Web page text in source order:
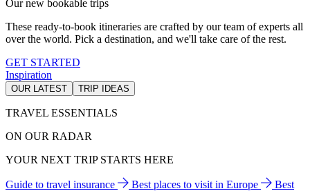
Our new bookable trips
These ready-to-book itineraries are crafted by our team of experts all
over the world. Pick a destination, and we'll take care of the rest.
GET STARTED
Inspiration
OUR LATEST TRIP IDEAS
TRAVEL ESSENTIALS
ON OUR RADAR
YOUR NEXT TRIP STARTS HERE
Guide to travel insurance Best places to visit in Europe
Best